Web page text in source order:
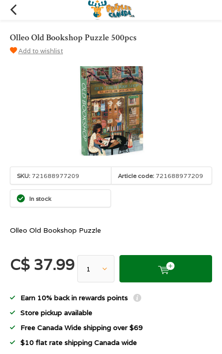
Olleo Old Bookshop Puzzle 500pcs
Add to wishlist
SKU: 721688977209 Article code: 721688977209
In stock
Olleo Old Bookshop Puzzle
C$ 37.99
Earn 10% back in rewards points
Store pickup available
Free Canada Wide shipping over $69
$10 flat rate shipping Canada wide